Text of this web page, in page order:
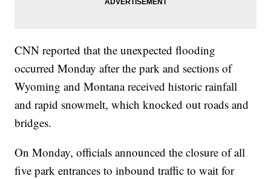
CNN reported that the unexpected flooding
occurred Monday after the park and sections of
Wyoming and Montana received historic rainfall
and rapid snowmelt, which knocked out roads and
bridges.
On Monday, officials announced the closure of all
five park entrances to inbound traffic to wait for